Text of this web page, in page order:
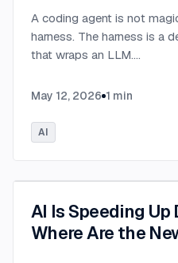
A coding agent is not
harness. The harness is a
that wraps an LLM....
May 12, 2026 1 min
AI
AI Is Speeding
Where Are the